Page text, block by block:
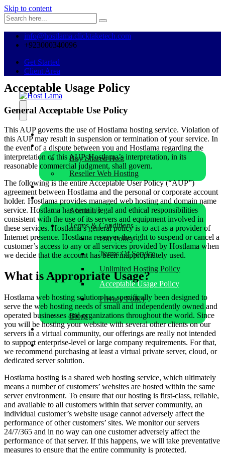
Skip to content
info@hostlama.clicktaketech.com
+923000340096
Get Started
Client Area
Home
Hosting
Buy Shared Host
Reseller Web Hosting
Buy Domain
Our Company
About Us
Terms & Conditions
Our Policy
Terms Of Service
Unlimited Hosting Policy
Acceptable Usage Policy
Privacy Policy
Blogs
Contact Us
Client Area
Acceptable Usage Policy
General Acceptable Use Policy
This AUP governs the use of Hostlama hosting service. Violation of
this AUP may result in suspension or termination of your service. In
the event of a dispute between you and Hostlama regarding the
interpretation of this AUP, Hostlama’s interpretation, in its
reasonable commercial judgment, shall govern.
The following is the entire Acceptable User Policy (“AUP”)
agreement between Hostlama and the personal or corporate account
holder. Hostlama provides managed web hosting and domain name
service. Hostlama has certain legal and ethical responsibilities
consistent with the use of its servers and equipment involved in
these services. Hostlama’s general policy is to act as a provider of
Internet presence. Hostlama reserves the right to suspend or cancel a
customer’s access to any or all services provided by Hostlama when
we decide that the account has been inappropriately used.
What is Appropriate Usage?
Hostlama web hosting solution has specifically been designed to
serve the web hosting needs of small and independently owned and
operated businesses and organizations throughout the world. Since
you will be hosting your website with several other clients on our
servers in a virtual community, our offerings are really not intended
to support enterprise-level or large company requirements. For that,
we recommend purchasing at least a virtual private server, cloud, or
dedicated server solution.
Hostlama hosting is a shared web hosting service, which ultimately
means a number of customers’ websites are hosted within the same
server environment. To ensure that our hosting is first-class, reliable,
and available to all customers within that server community, an
individual customer’s website usage cannot adversely affect the
performance of other customers’ sites. We monitor our servers
24/7/365 and in no way can one customer adversely affect the
performance of that server. If this happens, we will take preventative
measures to ensure that the entire community is protected.